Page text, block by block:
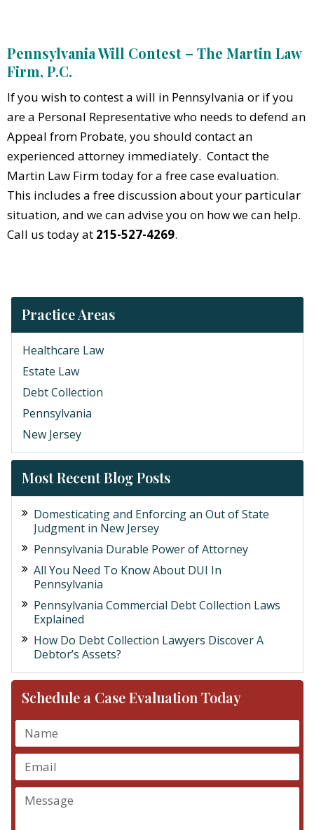
Practice Areas
Healthcare Law
Estate Law
Debt Collection
Pennsylvania
New Jersey
Most Recent Blog Posts
Domesticating and Enforcing an Out of State
Judgment in New Jersey
Pennsylvania Durable Power of Attorney
All You Need To Know About DUI In
Pennsylvania
Pennsylvania Commercial Debt Collection Laws
Explained
How Do Debt Collection Lawyers Discover A
Debtor’s Assets?
Schedule a Case Evaluation Today
Pennsylvania Will Contest – The Martin Law
Firm, P.C.
If you wish to contest a will in Pennsylvania or if you
are a Personal Representative who needs to defend an
Appeal from Probate, you should contact an
experienced attorney immediately. Contact the
Martin Law Firm today for a free case evaluation.
This includes a free discussion about your particular
situation, and we can advise you on how we can help.
Call us today at 215-527-4269.